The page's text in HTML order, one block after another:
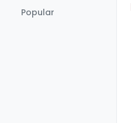
Popular